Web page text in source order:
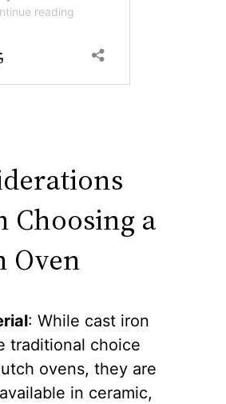
Choosing a
Oven
: While cast iron
traditional choice
ovens, they are
in ceramic,